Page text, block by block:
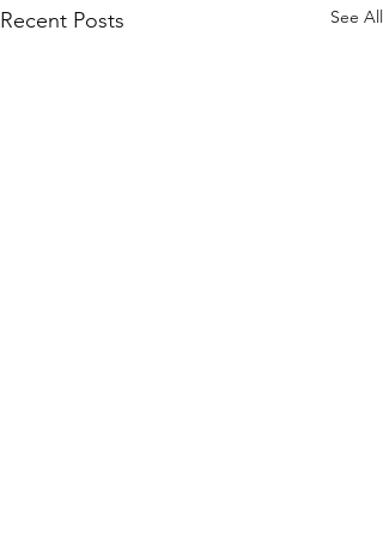
Recent Posts See All